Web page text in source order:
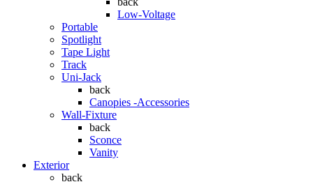
Low-Voltage
Portable
Spotlight
Tape Light
Track
Uni-Jack
back
Canopies -Accessories
Wall-Fixture
back
Sconce
Vanity
Exterior
back